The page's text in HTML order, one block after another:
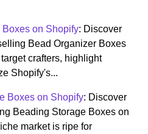
on Shopify: Discover
Bead Organizer Boxes
crafters, highlight
Shopify's...
Boxes on Shopify: Discover
Beading Storage Boxes on
market is ripe for